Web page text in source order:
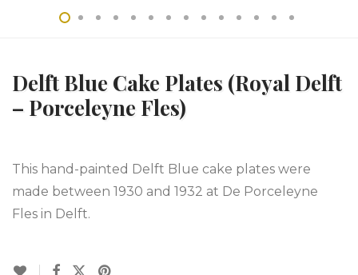
Delft Blue Cake Plates (Royal Delft
– Porceleyne Fles)
This hand-painted Delft Blue cake plates were
made between 1930 and 1932 at De Porceleyne
Fles in Delft.